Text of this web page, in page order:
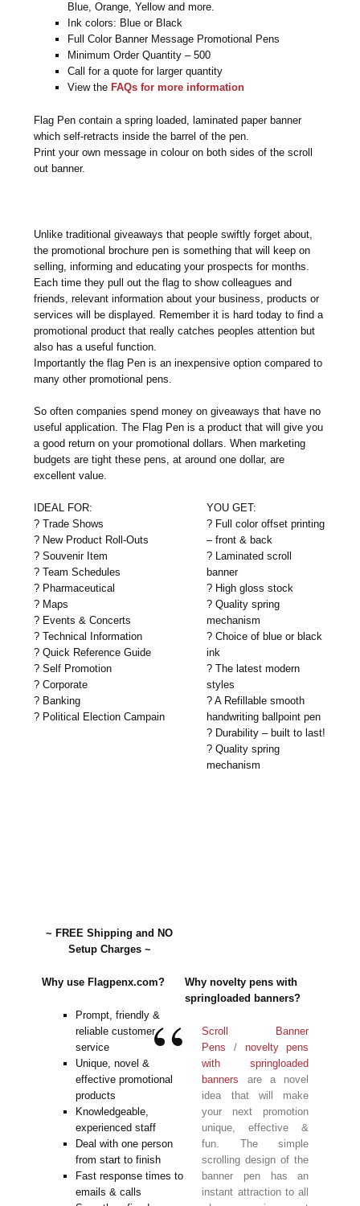
Blue, Orange, Yellow and more.
Ink colors: Blue or Black
Full Color Banner Message Promotional Pens
Minimum Order Quantity – 500
Call for a quote for larger quantity
View the FAQs for more information
Flag Pen contain a spring loaded, laminated paper banner
which self-retracts inside the barrel of the pen.
Print your own message in colour on both sides of the scroll
out banner.
Unlike traditional giveaways that people swiftly forget about,
the promotional brochure pen is something that will keep on
selling, informing and educating your prospects for months.
Each time they pull out the flag to show colleagues and
friends, relevant information about your business, products or
services will be displayed. Remember it is hard today to find a
promotional product that really catches peoples attention but
also has a useful function.
Importantly the flag Pen is an inexpensive option compared to
many other promotional pens.
So often companies spend money on giveaways that have no
useful application. The Flag Pen is a product that will give you
a good return on your promotional dollars. When marketing
budgets are tight these pens, at around one dollar, are
excellent value.
IDEAL FOR:
YOU GET:
? Trade Shows
? New Product Roll-Outs
? Souvenir Item
? Team Schedules
? Pharmaceutical
? Maps
? Events & Concerts
? Technical Information
? Quick Reference Guide
? Self Promotion
? Corporate
? Banking
? Political Election Campain
? Full color offset printing
– front & back
? Laminated scroll
banner
? High gloss stock
? Quality spring
mechanism
? Choice of blue or black
ink
? The latest modern
styles
? A Refillable smooth
handwriting ballpoint pen
? Durability – built to last!
? Quality spring
mechanism
~ FREE Shipping and NO
Setup Charges ~
Why use Flagpenx.com?
Prompt, friendly &
reliable customer
service
Unique, novel &
effective promotional
products
Knowledgeable,
experienced staff
Deal with one person
from start to finish
Fast response times to
emails & calls
Why novelty pens with
springloaded banners?
Scroll Banner
Pens / novelty pens
with springloaded
banners are a novel
idea that will make
your next promotion
unique, effective &
fun. The simple
scrolling design of the
banner pen has an
instant attraction to all